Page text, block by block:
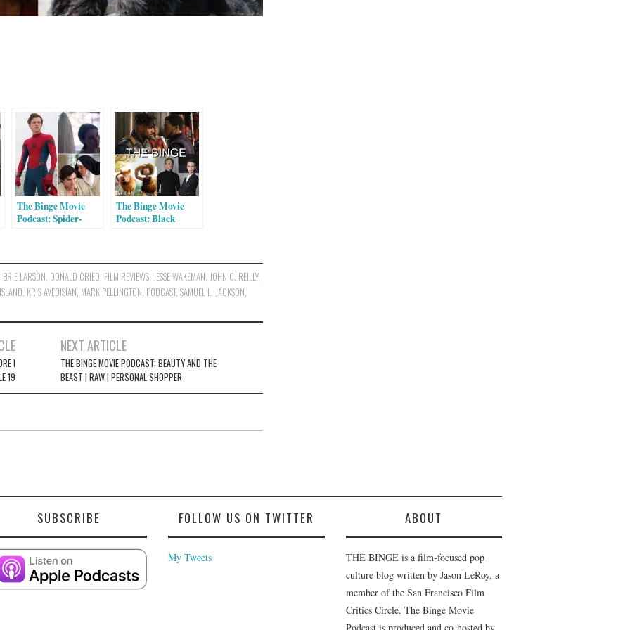
The Binge Movie
Podcast: Spider-
The Binge Movie
Podcast: Black
BRIE LARSON DONALD CRIED FILM REVIEWS JESSE WAKEMAN JOHN C. REILLY,
KRIS AVEDISIAN MARK PELLINGTON PODCAST, SAMUEL L. JACKSON
I
19
NEXT ARTICLE
THE BINGE MOVIE PODCAST: BEAUTY AND THE
BEAST | RAW | PERSONAL SHOPPER
SUBSCRIBE FOLLOW US ON TWITTER
My Tweets
ABOUT
THE BINGE is a film-focused pop
culture blog written by Jason LeRoy, a
member of the San Francisco Film
Critics Circle. The Binge Movie